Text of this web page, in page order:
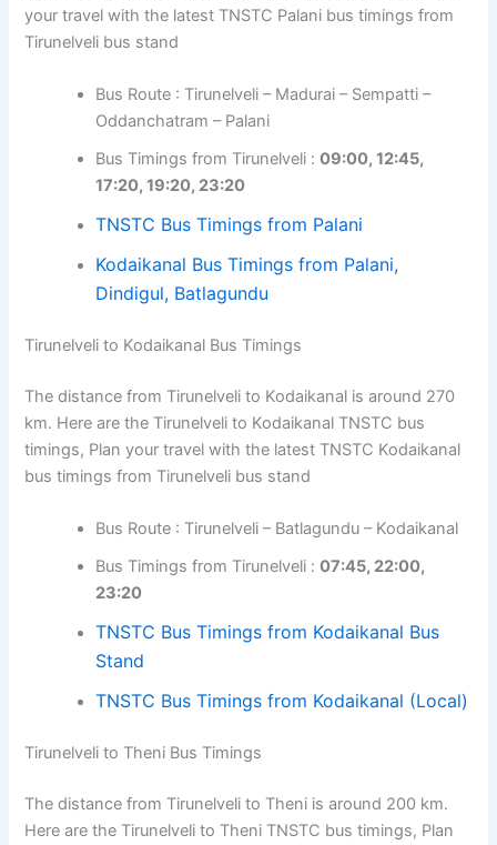
your travel with the latest TNSTC Palani bus timings from
Tirunelveli bus stand
Bus Route : Tirunelveli – Madurai – Sempatti –
Oddanchatram – Palani
Bus Timings from Tirunelveli :09:00, 12:45,
17:20, 19:20, 23:20
TNSTC Bus Timings from Palani
Kodaikanal Bus Timings from Palani,
Dindigul, Batlagundu
Tirunelveli to Kodaikanal Bus Timings
The distance from Tirunelveli to Kodaikanal is around 270
km. Here are the Tirunelveli to Kodaikanal TNSTC bus
timings, Plan your travel with the latest TNSTC Kodaikanal
bus timings from Tirunelveli bus stand
Bus Route : Tirunelveli – Batlagundu – Kodaikanal
Bus Timings from Tirunelveli :07:45, 22:00,
23:20
TNSTC Bus Timings from Kodaikanal Bus
Stand
TNSTC Bus Timings from Kodaikanal (Local)
Tirunelveli to Theni Bus Timings
The distance from Tirunelveli to Theni is around 200 km.
Here are the Tirunelveli to Theni TNSTC bus timings, Plan